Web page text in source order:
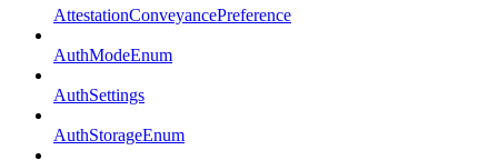
AttestationConveyancePreference
AuthModeEnum
AuthSettings
AuthStorageEnum